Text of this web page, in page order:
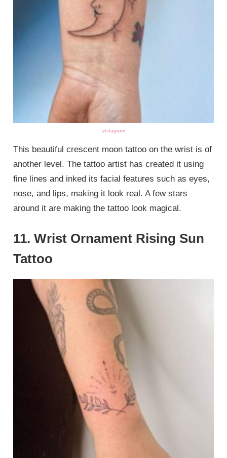
instagram
This beautiful crescent moon tattoo on the wrist is of
another level. The tattoo artist has created it using
fine lines and inked its facial features such as eyes,
nose, and lips, making it look real. A few stars
around it are making the tattoo look magical.
11. Wrist Ornament Rising Sun
Tattoo